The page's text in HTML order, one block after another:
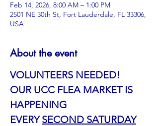
Feb 14, 2026, 8:00 AM – 1:00 PM
2501 NE 30th St, Fort Lauderdale, FL 33306,
USA
About the event
VOLUNTEERS NEEDED!
OUR UCC FLEA MARKET IS
HAPPENING
﻿EVERY SECOND SATURDAY